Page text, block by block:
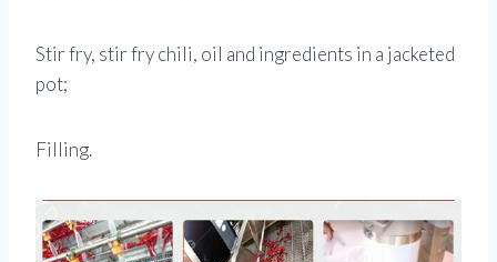
Stir fry, stir fry chili, oil and ingredients in a jacketed
pot;
Filling.